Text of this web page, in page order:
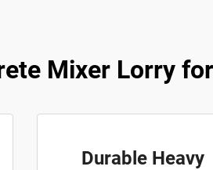
Mixer Lorry
Durable Heavy